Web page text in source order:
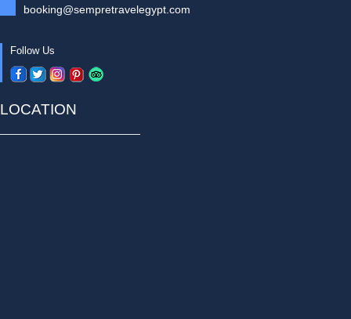
booking@sempretravelegypt.com
Follow Us
LOCATION